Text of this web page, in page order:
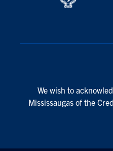
We wish to
Mississaugas of the